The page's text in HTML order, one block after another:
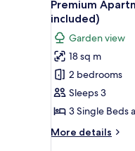
all
photos
for
Premium
Apartment
(3
adults
-
no
Premium
included)
Garden view
18 sq m
2 bedrooms
Sleeps 3
3 Single Beds
More details
More